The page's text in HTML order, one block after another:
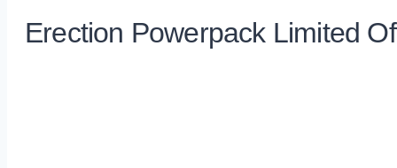
Erection Powerpack Limited